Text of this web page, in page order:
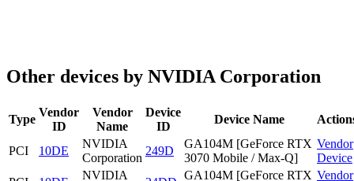
Other devices by NVIDIA Corporation
Type
Vendor
ID
Vendor
Name
Device
ID
Device Name
PCI 10DE
NVIDIA
Corporation
249D
GA104M [GeForce RTX
3070 Mobile / Max-Q]
Vendor
Device
NVIDIA
GA104M [GeForce RTX Vendor